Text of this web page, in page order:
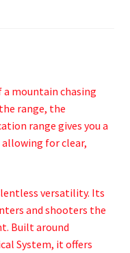
mountain chasing
range, the
range gives you a
for clear,
versatility. Its
and shooters the
Built around
System, it offers